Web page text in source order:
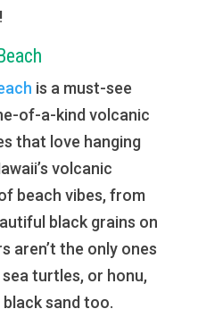
is a must-see
of-a-kind volcanic
that love hanging
volcanic
beach vibes, from
black grains on
aren’t the only ones
turtles, or honu,
sand too.